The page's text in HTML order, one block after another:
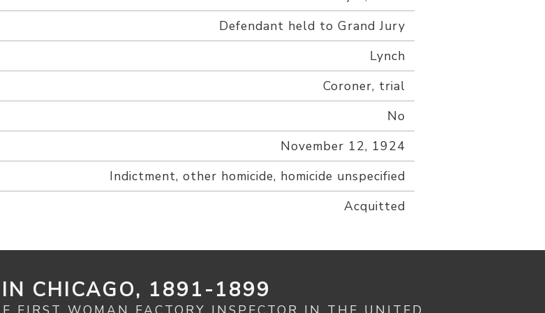
Defendant held to Grand Jury
Lynch
Coroner, trial
No
November 12, 1924
Indictment, other homicide, homicide unspecified
Acquitted
IN CHICAGO, 1891-1899